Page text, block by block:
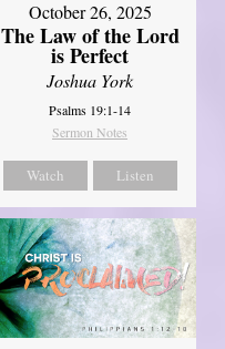
October 26, 2025
The Law of the Lord
is Perfect
Joshua York
Psalms 19:1-14
Sermon Notes
Watch Listen